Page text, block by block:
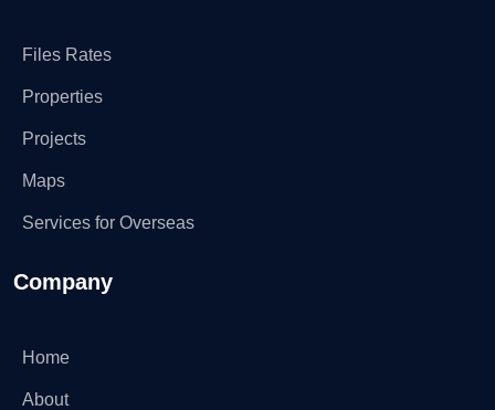
Files Rates
Properties
Projects
Maps
Services for Overseas
Company
Home
About